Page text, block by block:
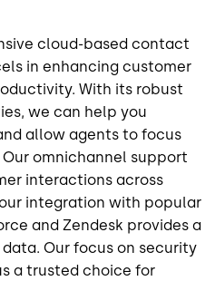
cloud-based contact
in enhancing customer
With its robust
we can help you
allow agents to focus
omnichannel support
interactions across
integration with popular
and Zendesk provides a
Our focus on security
a trusted choice for